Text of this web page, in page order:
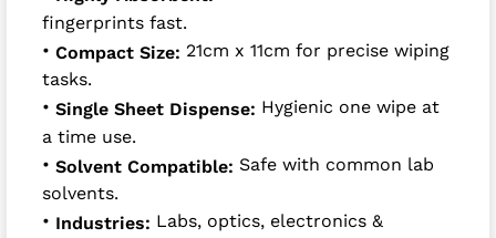
fingerprints fast.
• Compact Size: 21cm x 11cm for precise wiping
tasks.
• Single Sheet Dispense: Hygienic one wipe at
a time use.
• Solvent Compatible: Safe with common lab
solvents.
• Industries: Labs, optics, electronics &